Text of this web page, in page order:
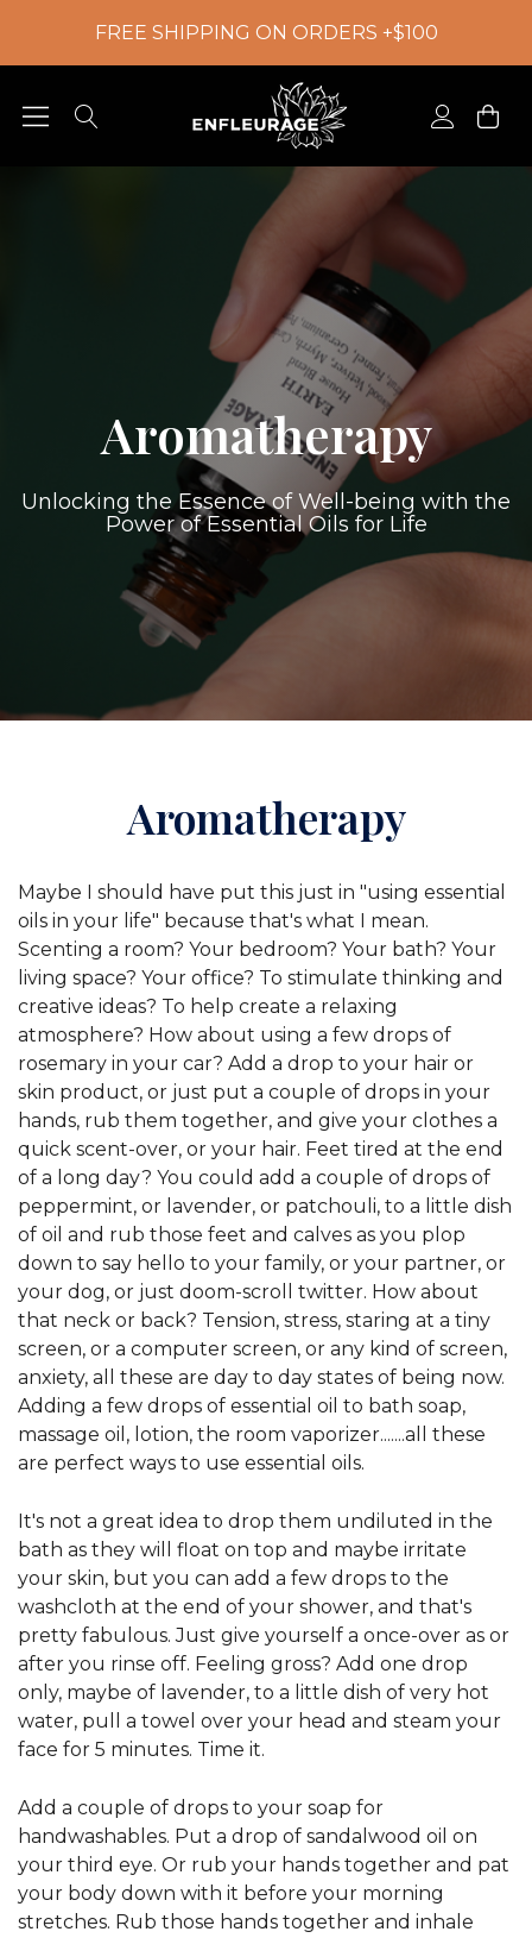
FREE SHIPPING ON ORDERS +$100
Aromatherapy
Unlocking the Essence of Well-being with the
Power of Essential Oils for Life
Aromatherapy
Maybe I should have put this just in "using essential
oils in your life" because that's what I mean.
Scenting a room? Your bedroom? Your bath? Your
living space? Your office? To stimulate thinking and
creative ideas? To help create a relaxing
atmosphere? How about using a few drops of
rosemary in your car? Add a drop to your hair or
skin product, or just put a couple of drops in your
hands, rub them together, and give your clothes a
quick scent-over, or your hair. Feet tired at the end
of a long day? You could add a couple of drops of
peppermint, or lavender, or patchouli, to a little dish
of oil and rub those feet and calves as you plop
down to say hello to your family, or your partner, or
your dog, or just doom-scroll twitter. How about
that neck or back? Tension, stress, staring at a tiny
screen, or a computer screen, or any kind of screen,
anxiety, all these are day to day states of being now.
Adding a few drops of essential oil to bath soap,
massage oil, lotion, the room vaporizer.......all these
are perfect ways to use essential oils.
It's not a great idea to drop them undiluted in the
bath as they will float on top and maybe irritate
your skin, but you can add a few drops to the
washcloth at the end of your shower, and that's
pretty fabulous. Just give yourself a once-over as or
after you rinse off. Feeling gross? Add one drop
only, maybe of lavender, to a little dish of very hot
water, pull a towel over your head and steam your
face for 5 minutes. Time it.
Add a couple of drops to your soap for
handwashables. Put a drop of sandalwood oil on
your third eye. Or rub your hands together and pat
your body down with it before your morning
stretches. Rub those hands together and inhale